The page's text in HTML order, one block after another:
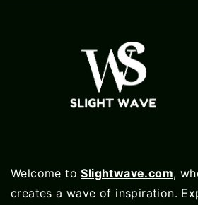
Welcome toSlightwave.com,
creates a wave of inspiration.